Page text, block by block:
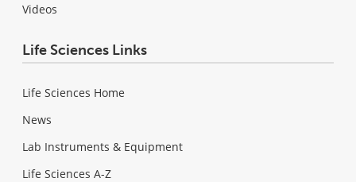
Videos
Life Sciences Links
Life Sciences Home
News
Lab Instruments & Equipment
Life Sciences A-Z